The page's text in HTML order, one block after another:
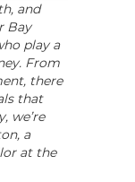
and
Bay
play a
From
there
that
we’re
a
at the